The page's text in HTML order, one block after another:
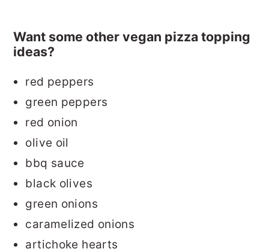
Want some other vegan pizza topping
ideas?
red peppers
green peppers
red onion
olive oil
bbq sauce
black olives
green onions
caramelized onions
artichoke hearts